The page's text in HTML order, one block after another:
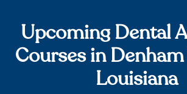
Upcoming Dental
Courses in
Louisiana